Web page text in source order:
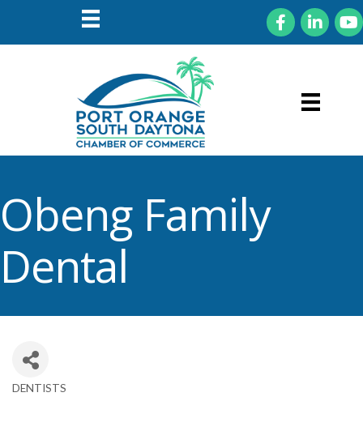
FacebookLinkedIn
Obeng Family
Dental
Categories
DENTISTS